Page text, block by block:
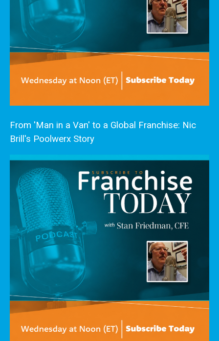
From 'Man in a Van' to a Global Franchise: Nic
Brill's Poolwerx Story